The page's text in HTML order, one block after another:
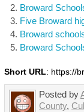
Broward
Five Broward
Broward
Broward
Short URL: https://
Posted by
County,